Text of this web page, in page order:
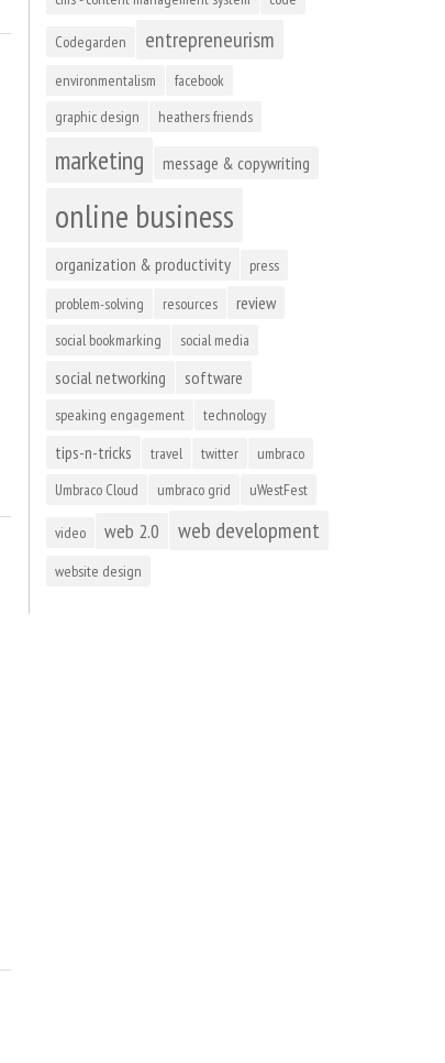
Codegarden entrepreneurism
environmentalism
facebook
graphic design
heathers friends
marketing message & copywriting
online business
organization & productivity
press
problem-solving
resources review
social bookmarking social media
social networking software
speaking engagement technology
tips-n-tricks travel twitter
umbraco
Umbraco Cloud
umbraco grid uWestFest
video web 2.0 web development
website design